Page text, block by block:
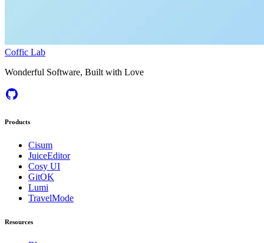
Coffic Lab
Wonderful Software, Built with Love
Products
Cisum
JuiceEditor
Cosy UI
GitOK
Lumi
TravelMode
Resources